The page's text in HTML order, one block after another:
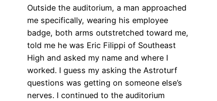
Outside the auditorium, a man approached
me specifically, wearing his employee
badge, both arms outstretched toward me,
told me he was Eric Filippi of Southeast
High and asked my name and where I
worked. I guess my asking the Astroturf
questions was getting on someone else’s
nerves. I continued to the auditorium